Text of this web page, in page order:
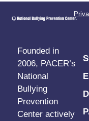
Founded in
2006, PACER’s
National
Bullying
Prevention
Center actively